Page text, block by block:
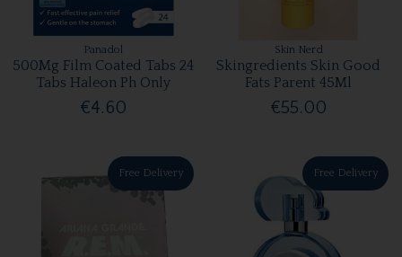
Panadol
500Mg Film Coated Tabs 24
Tabs Haleon Ph Only
€4.60
Skin Nerd
Skingredients Skin Good
Fats Parent 45Ml
€55.00
Free Delivery Free Delivery